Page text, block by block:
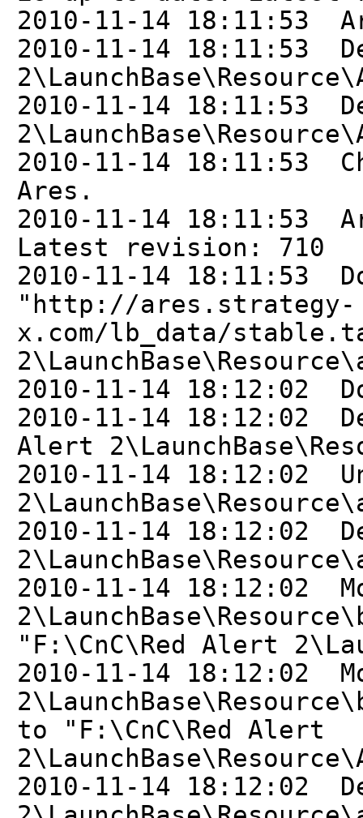
2010-11-14
2010-11-14 18:11:53
2010-11-14 18:11:53
2010-11-14 18:11:53
Ares.
2010-11-14 18:11:53
Latest revision: 710
2010-11-14 18:11:53
"http://ares.strategy-
x.com/lb_data/
2010-11-14 18:12:02
2010-11-14 18:12:02
Alert
2010-11-14 18:12:02
2010-11-14 18:12:02
2010-11-14 18:12:02
"F:\CnC\Red Alert
2010-11-14 18:12:02
to "F:\CnC\Red Alert
2010-11-14 18:12:02